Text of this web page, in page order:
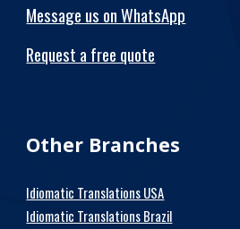
Message us on WhatsApp
Request a free quote
Other Branches
Idiomatic Translations USA
Idiomatic Translations Brazil